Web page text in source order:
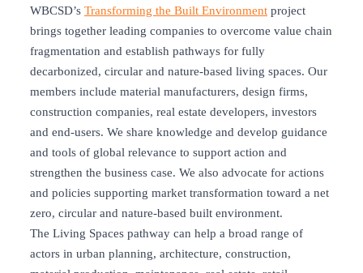
WBCSD’s Transforming the Built Environment project
brings together leading companies to overcome value chain
fragmentation and establish pathways for fully
decarbonized, circular and nature-based living spaces. Our
members include material manufacturers, design firms,
construction companies, real estate developers, investors
and end-users. We share knowledge and develop guidance
and tools of global relevance to support action and
strengthen the business case. We also advocate for actions
and policies supporting market transformation toward a net
zero, circular and nature-based built environment.
The Living Spaces pathway can help a broad range of
actors in urban planning, architecture, construction,